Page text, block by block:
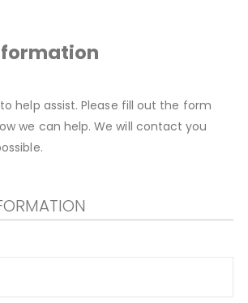
help assist. Please fill out the form
we can help. We will contact you